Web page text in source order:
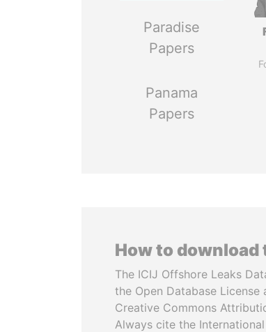
Paradise
Papers
Panama
Papers
How to download
The ICIJ Offshore Leaks
the Open Database License
Creative Commons
Always cite the